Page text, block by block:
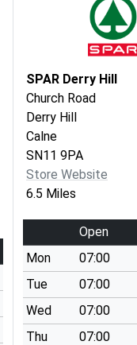
SPAR Derry Hill
Church Road
Derry Hill
Calne
SN11 9PA
Store Website
6.5 Miles
Open
Mon
07:00
Tue
07:00
Wed
07:00
Thu
07:00